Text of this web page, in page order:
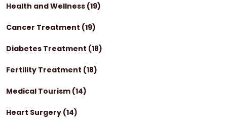
Health and Wellness (19)
Cancer Treatment (19)
Diabetes Treatment (18)
Fertility Treatment (18)
Medical Tourism (14)
Heart Surgery (14)